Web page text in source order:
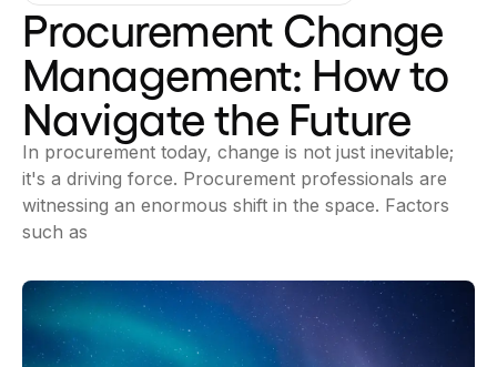
Procurement Change
Management: How to
Navigate the Future
In procurement today, change is not just inevitable;
it's a driving force. Procurement professionals are
witnessing an enormous shift in the space. Factors
such as